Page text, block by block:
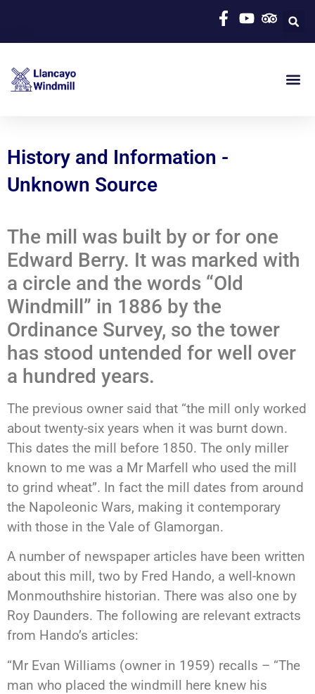
History and Information -
Unknown Source
The mill was built by or for one
Edward Berry. It was marked with
a circle and the words “Old
Windmill” in 1886 by the
Ordinance Survey, so the tower
has stood untended for well over
a hundred years.
The previous owner said that “the mill only worked
about twenty-six years when it was burnt down.
This dates the mill before 1850. The only miller
known to me was a Mr Marfell who used the mill
to grind wheat”. In fact the mill dates from around
the Napoleonic Wars, making it contemporary
with those in the Vale of Glamorgan.
A number of newspaper articles have been written
about this mill, two by Fred Hando, a well-known
Monmouthshire historian. There was also one by
Roy Daunders. The following are relevant extracts
from Hando’s articles:
“Mr Evan Williams (owner in 1959) recalls – “The
man who placed the windmill here knew his